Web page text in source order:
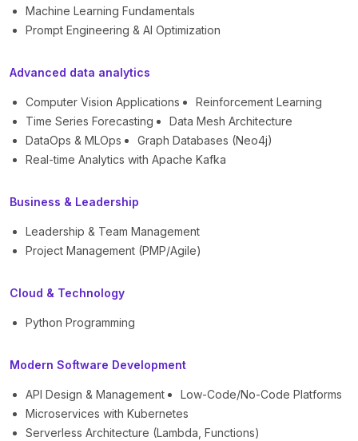
Machine Learning Fundamentals
Prompt Engineering & AI Optimization
Advanced data analytics
Computer Vision Applications
Reinforcement Learning
Time Series Forecasting
Data Mesh Architecture
DataOps & MLOps
Graph Databases (Neo4j)
Real-time Analytics with Apache Kafka
Business & Leadership
Leadership & Team Management
Project Management (PMP/Agile)
Cloud & Technology
Python Programming
Modern Software Development
API Design & Management
Low-Code/No-Code Platforms
Microservices with Kubernetes
Serverless Architecture (Lambda, Functions)